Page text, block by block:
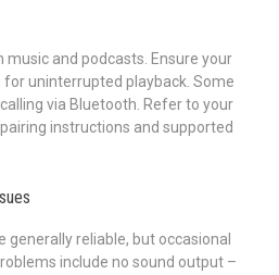
music and podcasts. Ensure your
uninterrupted playback. Some
via Bluetooth. Refer to your
instructions and supported
generally reliable, but occasional
include no sound output –